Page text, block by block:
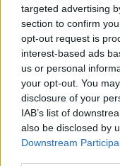
targeted advertising
section to confirm
opt-out request is
interest-based ads
us or personal
your opt-out. You
disclosure of your
IAB’s list of
also be disclosed by
Downstream
One of the new
peak of their
Atreyu of old, with
boundaries with